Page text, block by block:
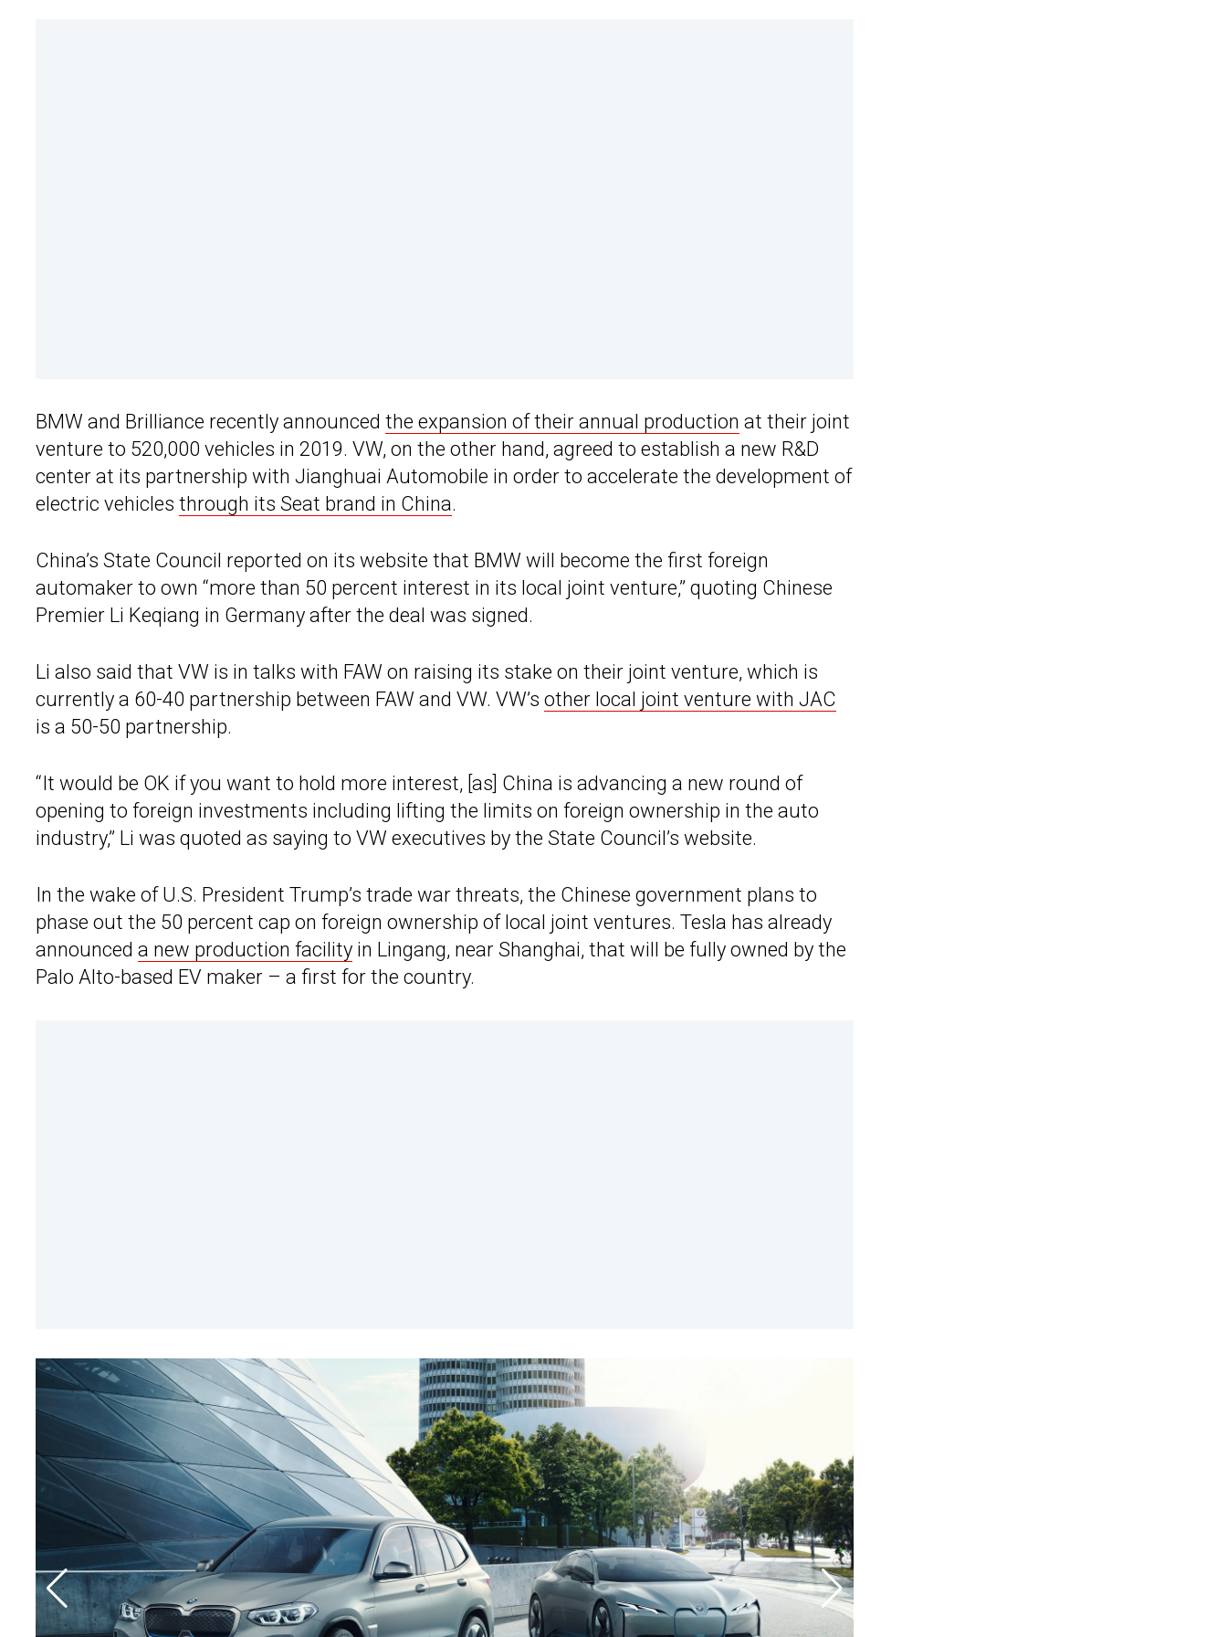
BMW and Brilliance recently announced the expansion of their annual production at their joint
venture to 520,000 vehicles in 2019. VW, on the other hand, agreed to establish a new R&D
center at its partnership with Jianghuai Automobile in order to accelerate the development of
electric vehicles through its Seat brand in China.
China’s State Council reported on its website that BMW will become the first foreign
automaker to own “more than 50 percent interest in its local joint venture,” quoting Chinese
Premier Li Keqiang in Germany after the deal was signed.
Li also said that VW is in talks with FAW on raising its stake on their joint venture, which is
currently a 60-40 partnership between FAW and VW. VW’s other local joint venture with JAC
is a 50-50 partnership.
“It would be OK if you want to hold more interest, [as] China is advancing a new round of
opening to foreign investments including lifting the limits on foreign ownership in the auto
industry,” Li was quoted as saying to VW executives by the State Council’s website.
In the wake of U.S. President Trump’s trade war threats, the Chinese government plans to
phase out the 50 percent cap on foreign ownership of local joint ventures. Tesla has already
announced a new production facility in Lingang, near Shanghai, that will be fully owned by the
Palo Alto-based EV maker – a first for the country.